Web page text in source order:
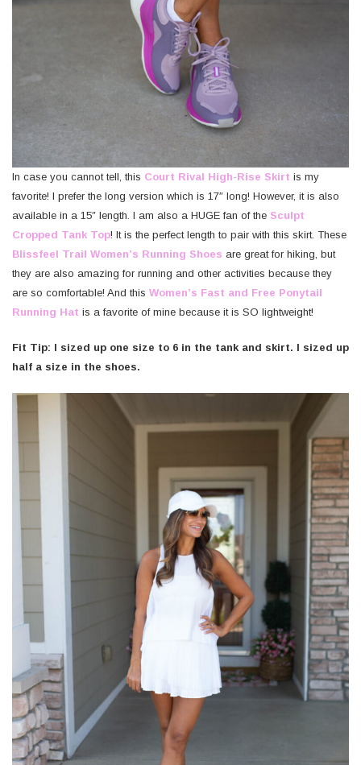
In case you cannot tell, this Court Rival High-Rise Skirt is my
favorite! I prefer the long version which is 17″ long! However, it is also
available in a 15″ length. I am also a HUGE fan of the Sculpt
Cropped Tank Top! It is the perfect length to pair with this skirt. These
Blissfeel Trail Women’s Running Shoes are great for hiking, but
they are also amazing for running and other activities because they
are so comfortable! And this Women’s Fast and Free Ponytail
Running Hat is a favorite of mine because it is SO lightweight!
Fit Tip: I sized up one size to 6 in the tank and skirt. I sized up
half a size in the shoes.